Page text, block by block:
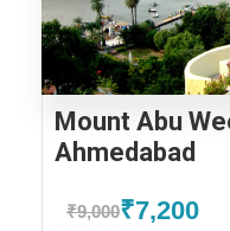
Mount Abu
Ahmedabad
₹9,000₹7,200